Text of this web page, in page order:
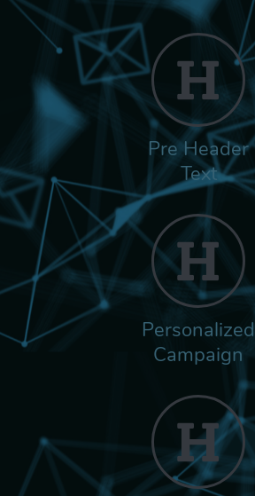
Pre Header
Text
Personalized
Campaign